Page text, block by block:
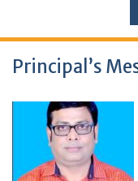
Principal’s